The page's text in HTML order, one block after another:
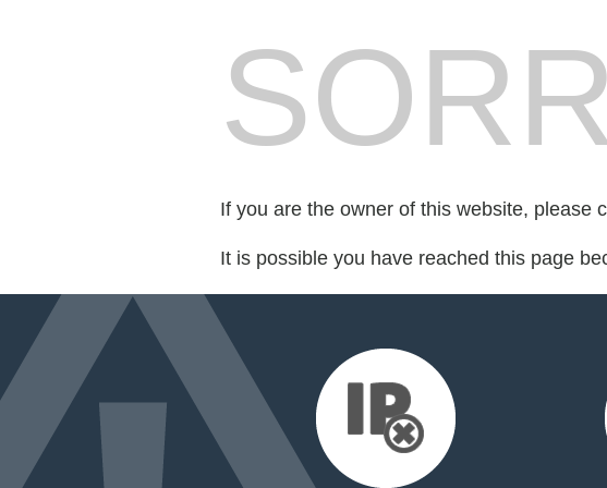
If you are the owner of this website, please
It is possible you have reached this page